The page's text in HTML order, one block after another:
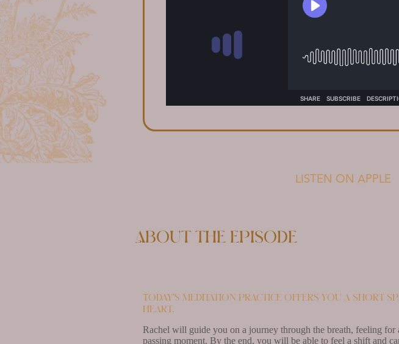
LISTEN ON APPLE
About the episode
Today’s meditation practice offers you a short
heart.
Rachel will guide you on a journey through the breath, feeling
passing moment. By the end, you will be able to feel a shift and